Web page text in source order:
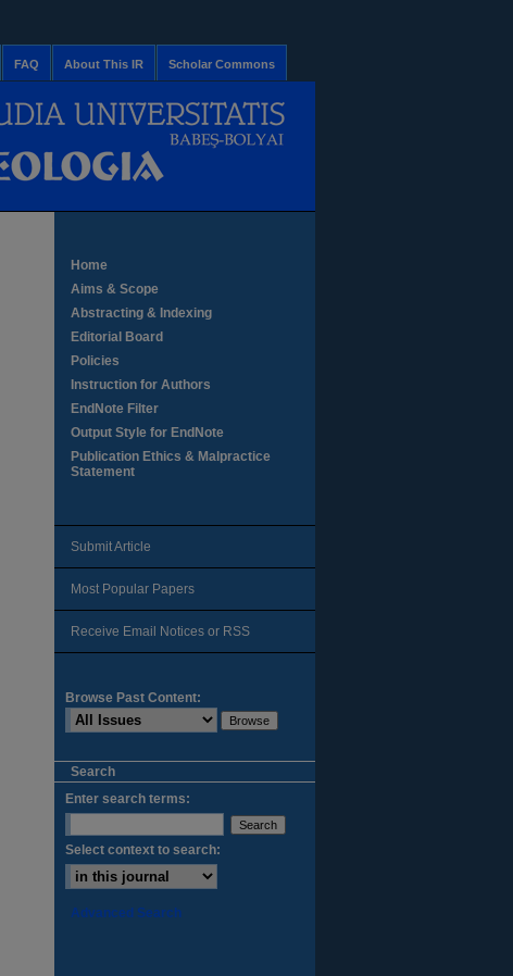
Scholar Commons
About This IR
FAQ
Home
Aims & Scope
Abstracting & Indexing
Editorial Board
Policies
Instruction for Authors
EndNote Filter
Output Style for EndNote
Publication Ethics & Malpractice
Statement
Submit Article
Most Popular Papers
Receive Email Notices or RSS
Browse Past Content:
Search
Enter search terms:
Select context to search:
Advanced Search